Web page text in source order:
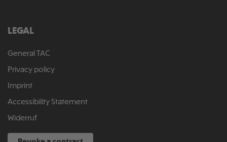
LEGAL
General TAC
Privacy policy
Imprint
Accessibility Statement
Widerruf